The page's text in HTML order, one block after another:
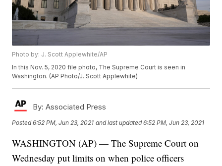
Photo by: J. Scott Applewhite/AP
In this Nov. 5, 2020 file photo, The Supreme Court is seen in
Washington. (AP Photo/J. Scott Applewhite)
By: Associated Press
Posted6:52 PM, Jun 23, 2021 and last updated 6:52 PM, Jun 23, 2021
WASHINGTON (AP) — The Supreme Court on
Wednesday put limits on when police officers